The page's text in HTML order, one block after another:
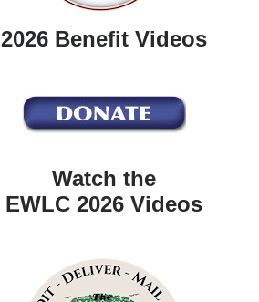
2026 Benefit Videos
Watch the
EWLC 2026 Videos